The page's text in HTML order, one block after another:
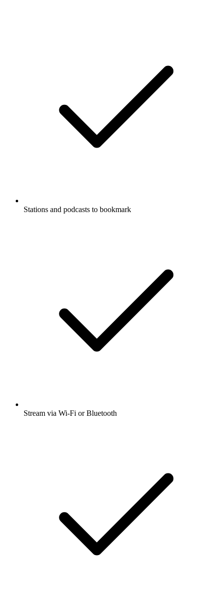
Stations and podcasts to bookmark
Stream via Wi-Fi or Bluetooth